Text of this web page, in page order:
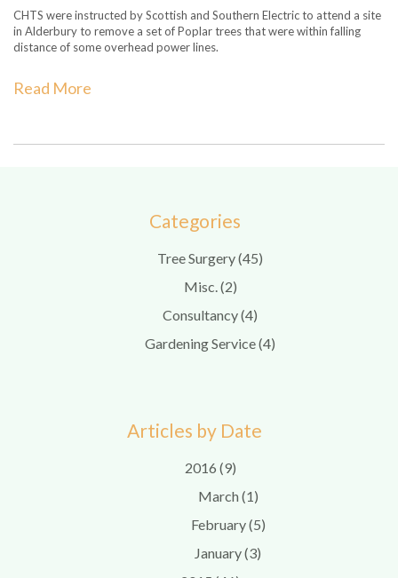
CHTS were instructed by Scottish and Southern Electric to attend a site
in Alderbury to remove a set of Poplar trees that were within falling
distance of some overhead power lines.
Read More
Categories
Tree Surgery (45)
Misc. (2)
Consultancy (4)
Gardening Service (4)
Articles by Date
2016 (9)
March (1)
February (5)
January (3)